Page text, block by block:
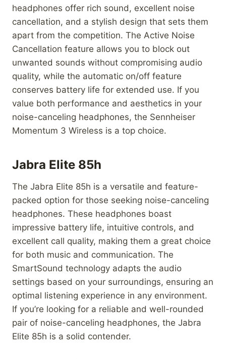
headphones offer rich sound, excellent noise
cancellation, and a stylish design that sets them
apart from the competition. The Active Noise
Cancellation feature allows you to block out
unwanted sounds without compromising audio
quality, while the automatic on/off feature
conserves battery life for extended use. If you
value both performance and aesthetics in your
noise-canceling headphones, the Sennheiser
Momentum 3 Wireless is a top choice.
Jabra Elite 85h
The Jabra Elite 85h is a versatile and feature-
packed option for those seeking noise-canceling
headphones. These headphones boast
impressive battery life, intuitive controls, and
excellent call quality, making them a great choice
for both music and communication. The
SmartSound technology adapts the audio
settings based on your surroundings, ensuring an
optimal listening experience in any environment.
If you’re looking for a reliable and well-rounded
pair of noise-canceling headphones, the Jabra
Elite 85h is a solid contender.